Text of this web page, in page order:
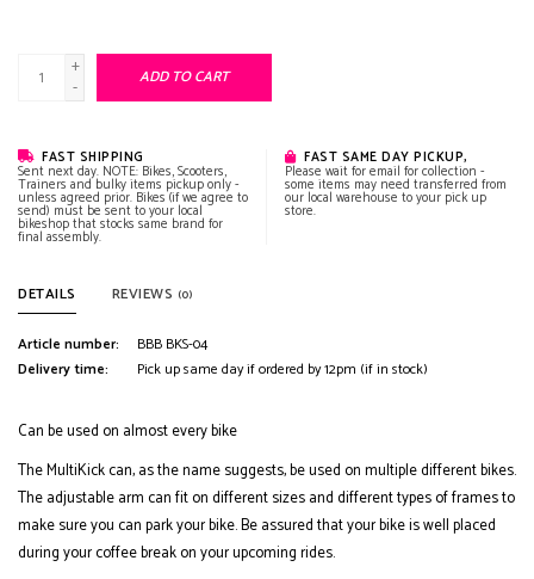
+
-
ADD TO CART
FAST SHIPPING
Sent next day. NOTE: Bikes, Scooters,
Trainers and bulky items pickup only -
unless agreed prior. Bikes (if we agree to
send) must be sent to your local
bikeshop that stocks same brand for
final assembly.
FAST SAME DAY PICKUP,
Please wait for email for collection -
some items may need transferred from
our local warehouse to your pick up
store.
DETAILS REVIEWS (0)
Article number:
BBB BKS-04
Delivery time:
Pick up same day if ordered by 12pm (if in stock)
Can be used on almost every bike
The MultiKick can, as the name suggests, be used on multiple different bikes.
The adjustable arm can fit on different sizes and different types of frames to
make sure you can park your bike. Be assured that your bike is well placed
during your coffee break on your upcoming rides.